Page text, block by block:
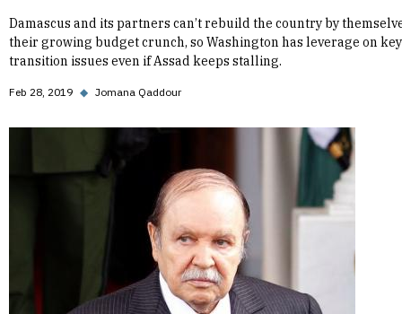
Damascus and its partners can’t rebuild the country by
their growing budget crunch, so Washington has leverage on key
transition issues even if Assad keeps stalling.
Feb 28, 2019 ◆ Jomana Qaddour